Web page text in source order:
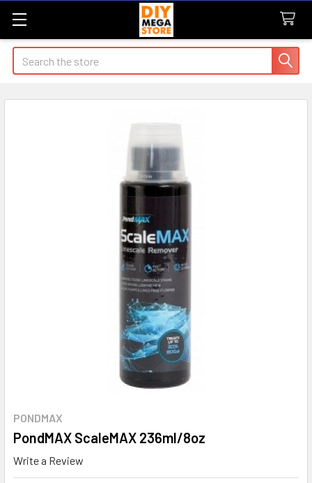
Search
PONDMAX
PondMAX ScaleMAX 236ml/8oz
Write a Review